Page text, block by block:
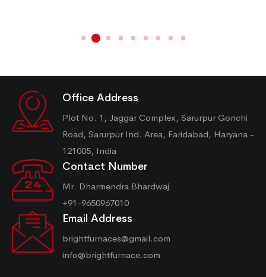
Office Address
Plot No. 1, Jaggar Complex, Sarurpur Gonchi
Road, Sarurpur Ind. Area, Faridabad, Haryana -
121005, India
Contact Number
Mr. Dharmendra Bhardwaj
+91-9650967010
Email Address
brightfurnaces@gmail.com
info@brightfurnace.com